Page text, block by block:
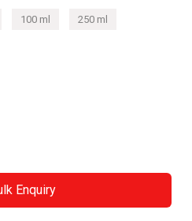
100 ml 250 ml
Enquiry